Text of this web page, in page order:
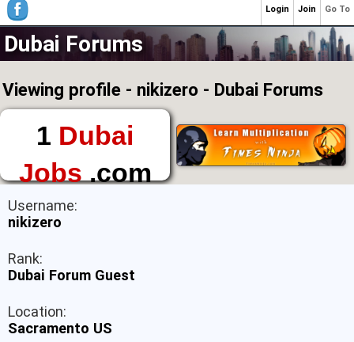
Dubai Forums
Viewing profile - nikizero - Dubai Forums
1 Dubai
Jobs.com
The First Place to
Find a Job in Dubai
Username:
nikizero
Rank:
Dubai Forum Guest
Location:
Sacramento US
Go To
Join
Login